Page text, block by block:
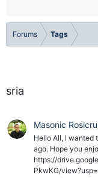
Forums Tags
sria
Masonic
Hello All, I wanted
ago. Hope you
https://
PkwKG/